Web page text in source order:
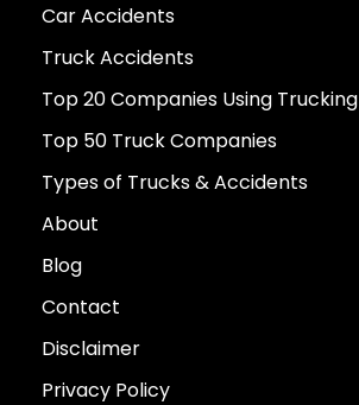
Car Accidents
Truck Accidents
Top 20 Companies Using Trucking
Top 50 Truck Companies
Types of Trucks & Accidents
About
Blog
Contact
Disclaimer
Privacy Policy